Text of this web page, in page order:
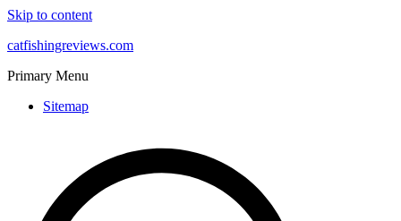
Skip to content
catfishingreviews.com
Primary Menu
Sitemap